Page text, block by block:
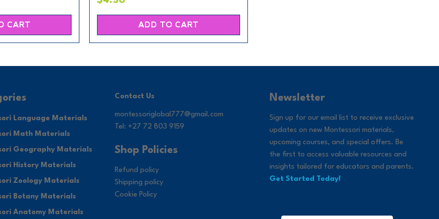
CART ADD TO CART
Language Materials
Math Materials
Geography Materials
History Materials
Zoology Materials
Botany Materials
Anatomy Materials
Contact Us
montessoriglobal777@gmail.com
Tel: +27 72 803 9159
Shop Policies
Refund policy
Shipping policy
Cookie Policy
Newsletter
Sign up for our email list to receive exclusive
updates on new Montessori materials,
upcoming courses, and special offers. Be
the first to access valuable resources and
insights tailored for educators and parents.
Get Started Today!